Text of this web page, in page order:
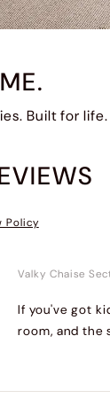
Built for life.
Policy
Valky Chaise
If you've got
room, and the